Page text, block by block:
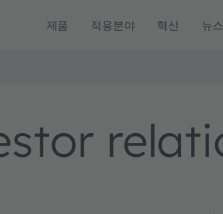
제품 적용분야 혁신 뉴